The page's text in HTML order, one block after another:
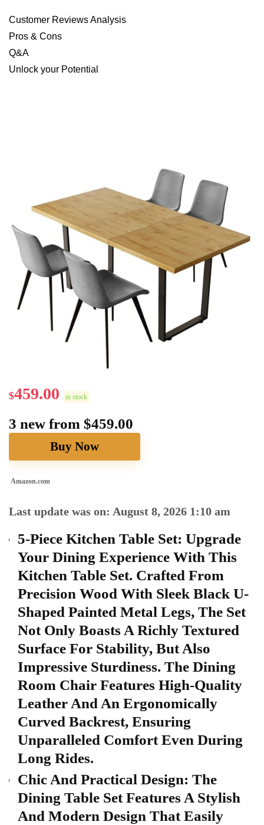
Customer Reviews Analysis
Pros & Cons
Q&A
Unlock your Potential
$459.00 in stock
3 new from $459.00
Buy Now
Amazon.com
Last update was on: August 8, 2026 1:10 am
5-Piece Kitchen Table Set: Upgrade
Your Dining Experience With This
Kitchen Table Set. Crafted From
Precision Wood With Sleek Black U-
Shaped Painted Metal Legs, The Set
Not Only Boasts A Richly Textured
Surface For Stability, But Also
Impressive Sturdiness. The Dining
Room Chair Features High-Quality
Leather And An Ergonomically
Curved Backrest, Ensuring
Unparalleled Comfort Even During
Long Rides.
Chic And Practical Design: The
Dining Table Set Features A Stylish
And Modern Design That Easily